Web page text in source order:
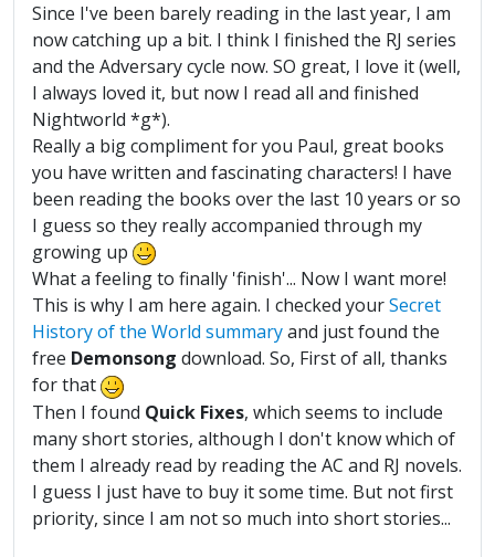
Since I've been barely reading in the last year, I am
now catching up a bit. I think I finished the RJ series
and the Adversary cycle now. SO great, I love it (well,
I always loved it, but now I read all and finished
Nightworld *g*).
Really a big compliment for you Paul, great books
you have written and fascinating characters! I have
been reading the books over the last 10 years or so
I guess so they really accompanied through my
growing up
What a feeling to finally 'finish'... Now I want more!
This is why I am here again. I checked yourSecret
History of the World summaryand just found the
free Demonsong download. So, First of all, thanks
for that
Then I found Quick Fixes, which seems to include
many short stories, although I don't know which of
them I already read by reading the AC and RJ novels.
I guess I just have to buy it some time. But not first
priority, since I am not so much into short stories...